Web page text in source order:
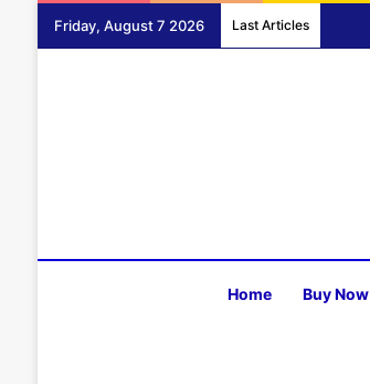
Friday, August 7 2026 Last Articles
Home Buy Now